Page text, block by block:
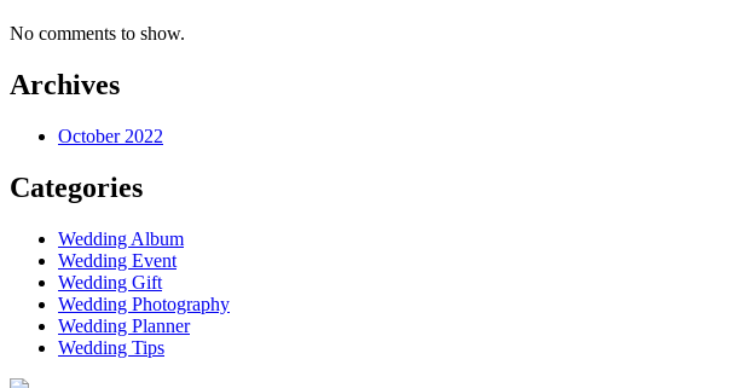
No comments to show.
Archives
October 2022
Categories
Wedding Album
Wedding Event
Wedding Gift
Wedding Photography
Wedding Planner
Wedding Tips